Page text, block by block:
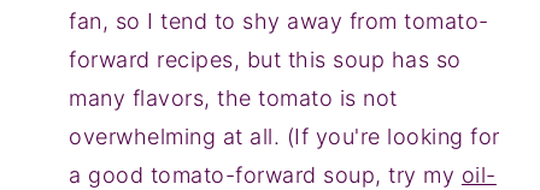
fan, so I tend to shy away from tomato-
forward recipes, but this soup has so
many flavors, the tomato is not
overwhelming at all. (If you're looking for
a good tomato-forward soup, try my oil-